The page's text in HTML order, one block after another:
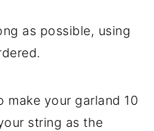
as possible, using
your garland 10
string as the